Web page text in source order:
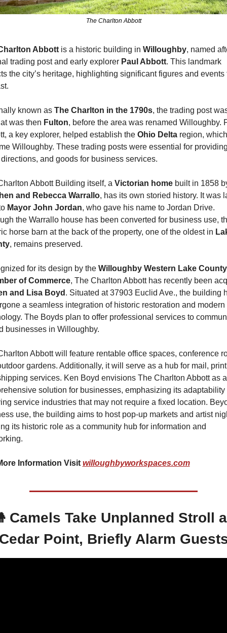
The Charlton Abbott
Abbott is a historic building in Willoughby, named
trading post and early explorer Paul Abbott. This landmark
the city’s heritage, highlighting significant figures and events
known as The Charlton in the 1790s, the trading post
was then Fulton, before the area was renamed Willoughby.
a key explorer, helped establish the Ohio Delta region,
Willoughby. These trading posts were essential for
and goods for business services.
Abbott Building itself, a Victorian home
and Rebecca Warrallo, has its own storied history. It was
Mayor John Jordan, who gave his name to Jordan Drive.
the Warrallo house has been converted for business use,
horse barn at the back of the property, one of the oldest in
, remains preserved.
for its design by the Willoughby Western Lake County
of Commerce, The Charlton Abbott has recently been
and Lisa Boyd . Situated at 37903 Euclid Ave., the building
a seamless integration of historic restoration and modern
The Boyds plan to offer professional services to
businesses in Willoughby.
Abbott will feature rentable office spaces, conference
gardens. Additionally, it will serve as a hub for mail,
services. Ken Boyd envisions The Charlton Abbott as a
solution for businesses, emphasizing its adaptability
service industries that may not require a fixed location.
use, the building aims to host pop-up markets and artist
its historic role as a community hub for information and
Information Visit willoughbyworkspaces.com
Camels Take Unplanned Stroll
Point, Briefly Alarm